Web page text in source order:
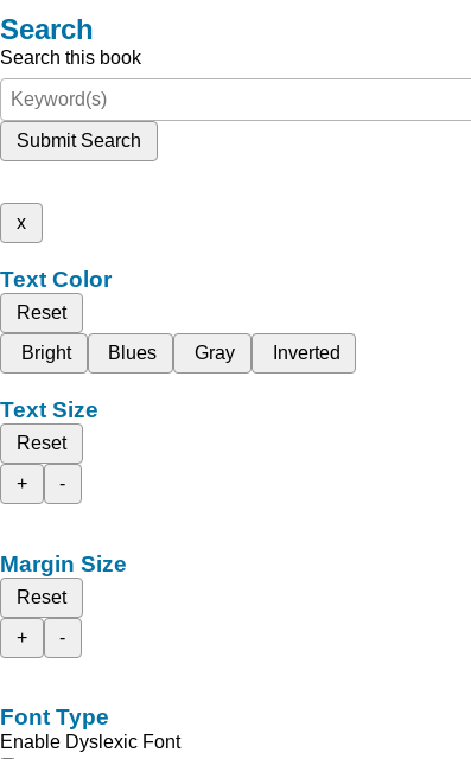
Search
Search this book
Submit Search
x
Text Color
Reset
Bright
Blues Gray Inverted
Text Size
Reset
+
-
Margin Size
Reset
+
-
Font Type
Enable Dyslexic Font